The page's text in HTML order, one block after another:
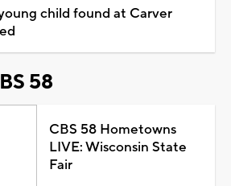
child found at Carver
58
CBS 58 Hometowns
LIVE: Wisconsin State
Fair